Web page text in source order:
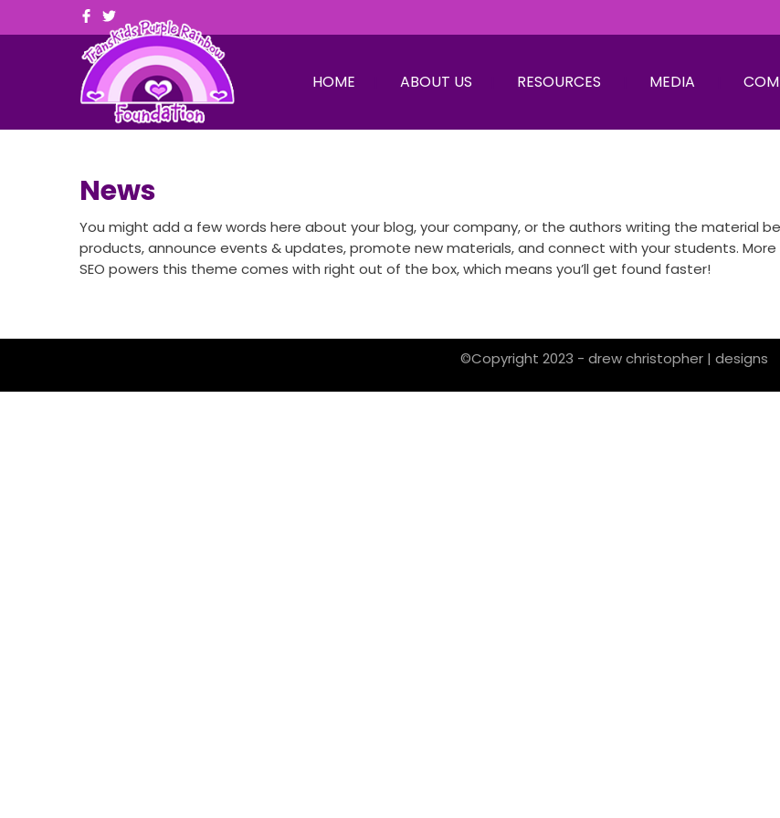
HOME ABOUT US RESOURCES MEDIA
News
You might add a few words here about your blog, your company, or the authors writing the material
products, announce events & updates, promote new materials, and connect with your students.
SEO powers this theme comes with right out of the box, which means you’ll get found faster!
©Copyright 2023 - drew christopher | designs